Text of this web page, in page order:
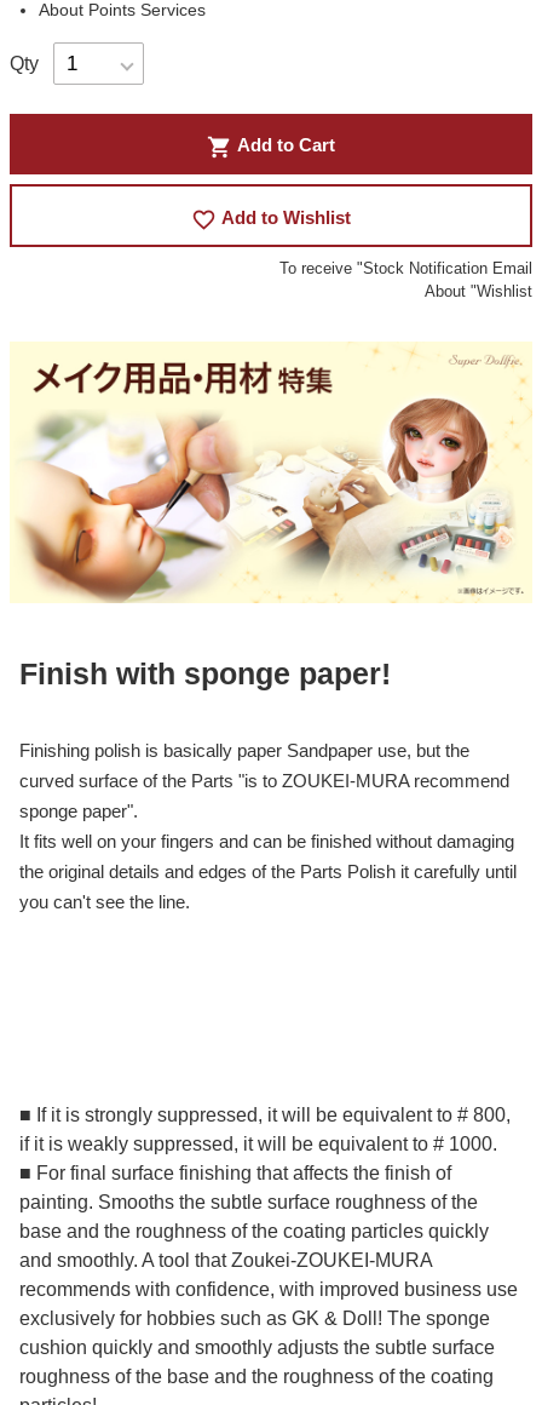
About Points Services
Qty
shopping_cart Add to Cart
favorite_border Add to Wishlist
To receive "Stock Notification Email
About "Wishlist
Finish with sponge paper!
Finishing polish is basically paper Sandpaper use, but the
curved surface of the Parts "is to ZOUKEI-MURA recommend
sponge paper".
It fits well on your fingers and can be finished without damaging
the original details and edges of the Parts Polish it carefully until
you can't see the line.
■ If it is strongly suppressed, it will be equivalent to # 800,
if it is weakly suppressed, it will be equivalent to # 1000.
■ For final surface finishing that affects the finish of
painting. Smooths the subtle surface roughness of the
base and the roughness of the coating particles quickly
and smoothly. A tool that Zoukei-ZOUKEI-MURA
recommends with confidence, with improved business use
exclusively for hobbies such as GK & Doll! The sponge
cushion quickly and smoothly adjusts the subtle surface
roughness of the base and the roughness of the coating